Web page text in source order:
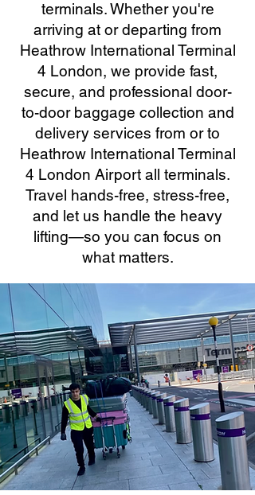
terminals. Whether you're
arriving at or departing from
Heathrow International Terminal
4 London, we provide fast,
secure, and professional door-
to-door baggage collection and
delivery services from or to
Heathrow International Terminal
4 London Airport all terminals.
Travel hands-free, stress-free,
and let us handle the heavy
lifting—so you can focus on
what matters.